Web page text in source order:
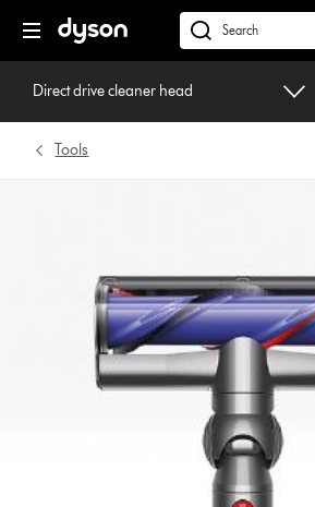
navigation
dyson.co.uk
Direct drive cleaner head
Tools